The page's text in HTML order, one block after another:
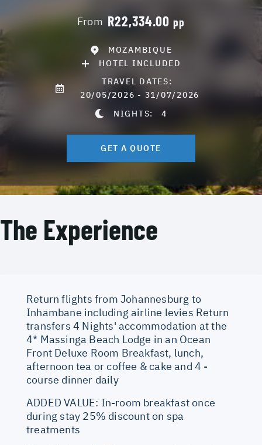
From R22,334.00 pp
MOZAMBIQUE
HOTEL INCLUDED
TRAVEL DATES:
20/05/2026 - 31/07/2026
NIGHTS:4
GET A QUOTE
The Experience
Return flights from Johannesburg to
Inhambane including airline levies Return
transfers 4 Nights' accommodation at the
4* Massinga Beach Lodge in an Ocean
Front Deluxe Room Breakfast, lunch,
afternoon tea or coffee & cake and 4 -
course dinner daily
ADDED VALUE: In-room breakfast once
during stay 25% discount on spa
treatments